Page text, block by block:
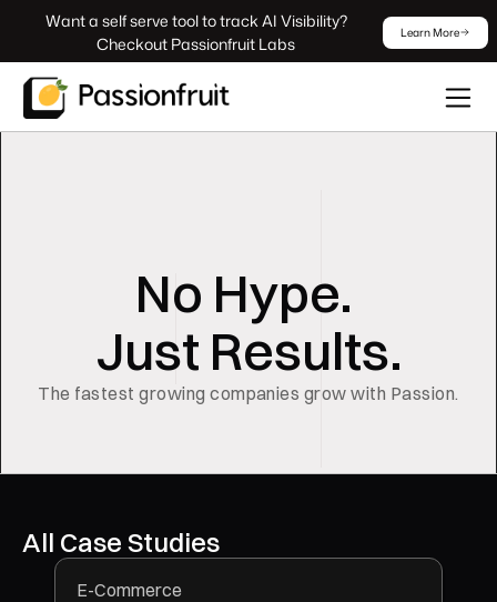
Checkout Passionfruit Labs
Learn More
No Hype.
Just Results.
The fastest growing companies grow with Passion.
All Case Studies
E-Commerce